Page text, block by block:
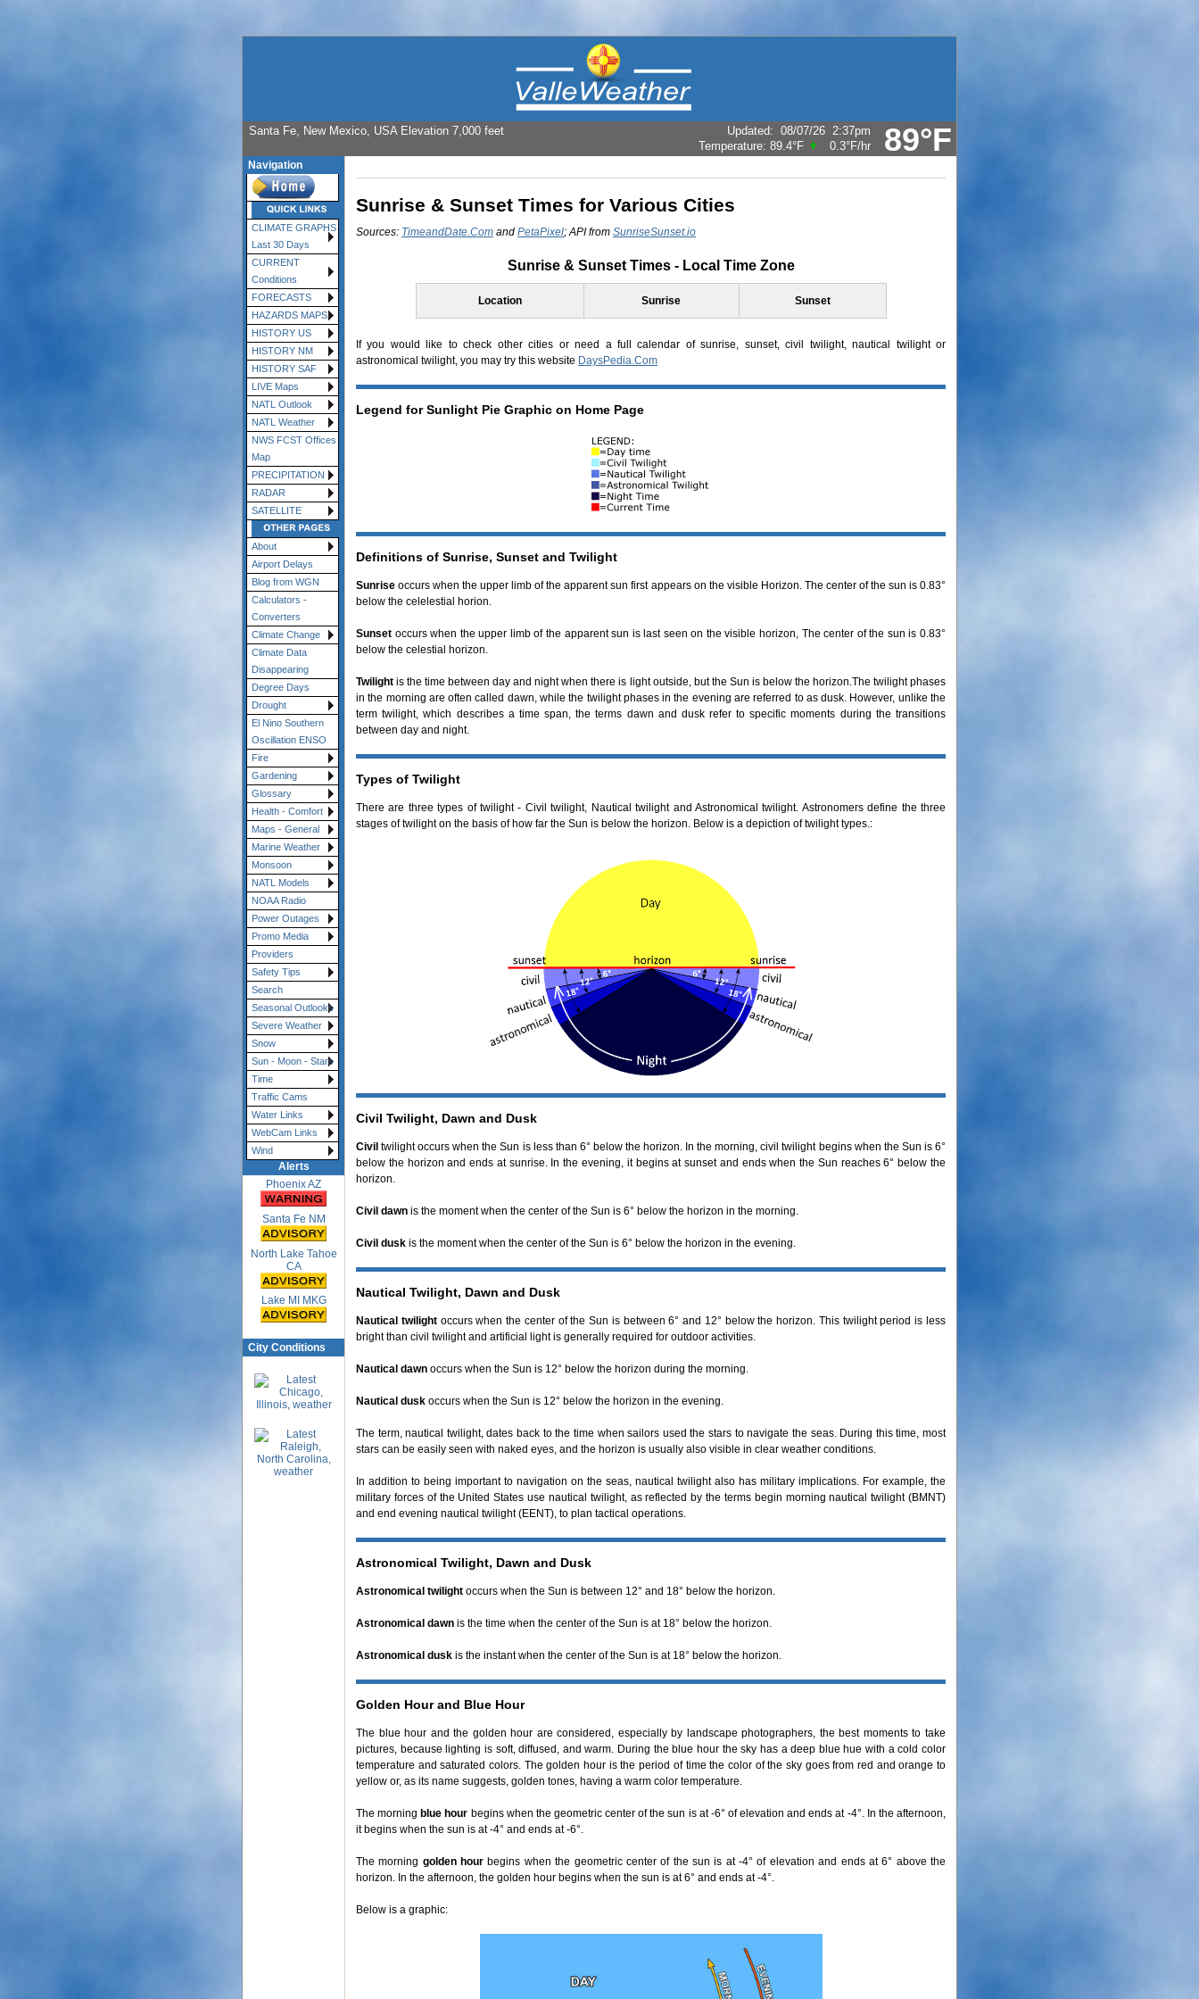
89°F
Santa Fe, New Mexico, USA Elevation 7,000 feet Updated: 08/07/26 2:37pm
Temperature: 89.4°F 0.3°F/hr
Navigation
CLIMATE GRAPHS
Last 30 Days
CURRENT
Conditions
FORECASTS
HAZARDS MAPS
HISTORY US
HISTORY NM
HISTORY SAF
LIVE Maps
NATL Outlook
NATL Weather
NWS FCST Offices
Map
PRECIPITATION
RADAR
SATELLITE
About
Airport Delays
Blog from WGN
Calculators -
Converters
Climate Change
Climate Data
Disappearing
Degree Days
Drought
El Nino Southern
Oscillation ENSO
Fire
Gardening
Glossary
Health - Comfort
Maps - General
Marine Weather
Monsoon
NATL Models
NOAA Radio
Power Outages
Promo Media
Providers
Safety Tips
Search
Seasonal Outlooks
Severe Weather
Snow
Sun - Moon - Stars
Time
Traffic Cams
Water Links
WebCam Links
Wind
Alerts
Phoenix AZ
Santa Fe NM
North Lake Tahoe
CA
Lake MI MKG
City Conditions
Sunrise & Sunset Times for Various Cities
Sources: TimeandDate.Com and PetaPixel; API from SunriseSunset.io
Sunrise & Sunset Times - Local Time Zone
Location Sunrise Sunset
If you would like to check other cities or need a full calendar of sunrise, sunset, civil twilight, nautical twilight or
astronomical twilight, you may try this website DaysPedia.Com
Legend for Sunlight Pie Graphic on Home Page
Definitions of Sunrise, Sunset and Twilight
Sunrise occurs when the upper limb of the apparent sun first appears on the visible Horizon. The center of the sun is 0.83°
below the celelestial horion.
Sunset occurs when the upper limb of the apparent sun is last seen on the visible horizon, The center of the sun is 0.83°
below the celestial horizon.
Twilight is the time between day and night when there is light outside, but the Sun is below the horizon.The twilight phases
in the morning are often called dawn, while the twilight phases in the evening are referred to as dusk. However, unlike the
term twilight, which describes a time span, the terms dawn and dusk refer to specific moments during the transitions
between day and night.
Types of Twilight
There are three types of twilight - Civil twilight, Nautical twilight and Astronomical twilight. Astronomers define the three
stages of twilight on the basis of how far the Sun is below the horizon. Below is a depiction of twilight types.:
Civil Twilight, Dawn and Dusk
Civil twilight occurs when the Sun is less than 6° below the horizon. In the morning, civil twilight begins when the Sun is 6°
below the horizon and ends at sunrise. In the evening, it begins at sunset and ends when the Sun reaches 6° below the
horizon.
Civil dawn is the moment when the center of the Sun is 6° below the horizon in the morning.
Civil dusk is the moment when the center of the Sun is 6° below the horizon in the evening.
Nautical Twilight, Dawn and Dusk
Nautical twilightoccurs when the center of the Sun is between 6° and 12° below the horizon. This twilight period is less
bright than civil twilight and artificial light is generally required for outdoor activities.
Nautical dawn occurs when the Sun is 12° below the horizon during the morning.
Nautical dusk occurs when the Sun is 12° below the horizon in the evening.
The term, nautical twilight, dates back to the time when sailors used the stars to navigate the seas. During this time, most
stars can be easily seen with naked eyes, and the horizon is usually also visible in clear weather conditions.
In addition to being important to navigation on the seas, nautical twilight also has military implications. For example, the
military forces of the United States use nautical twilight, as reflected by the terms begin morning nautical twilight (BMNT)
and end evening nautical twilight (EENT), to plan tactical operations.
Astronomical Twilight, Dawn and Dusk
Astronomical twilight occurs when the Sun is between 12° and 18° below the horizon.
Astronomical dawn is the time when the center of the Sun is at 18° below the horizon.
Astronomical dusk is the instant when the center of the Sun is at 18° below the horizon.
Golden Hour and Blue Hour
The blue hour and the golden hour are considered, especially by landscape photographers, the best moments to take
pictures, because lighting is soft, diffused, and warm. During the blue hour the sky has a deep blue hue with a cold color
temperature and saturated colors. The golden hour is the period of time the color of the sky goes from red and orange to
yellow or, as its name suggests, golden tones, having a warm color temperature.
The morning blue hour begins when the geometric center of the sun is at -6° of elevation and ends at -4°. In the afternoon,
it begins when the sun is at -4° and ends at -6°.
The morning golden hour begins when the geometric center of the sun is at -4° of elevation and ends at 6° above the
horizon. In the afternoon, the golden hour begins when the sun is at 6° and ends at -4°.
Below is a graphic: